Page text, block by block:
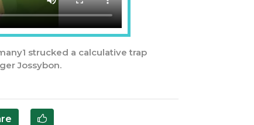
strucked a calculative trap
Jossybon.